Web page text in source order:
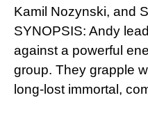
Kamil Nozynski, and
SYNOPSIS: Andy
against a powerful
group. They grapple
long-lost immortal,